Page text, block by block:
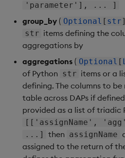
'parameter'], ... ]
group_by ( Optional [ str]
str items defining the
aggregations by
aggregations ( Optional [
of Python str items or a
defining. The columns to
table across DAPs if
provided as a list of triadic
[['assignName',
...]
then assignName
assigned to the return of